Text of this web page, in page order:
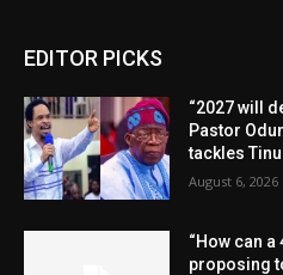
EDITOR PICKS
“2027 will
Pastor
tackles
August 6, 2026
“How can
proposing